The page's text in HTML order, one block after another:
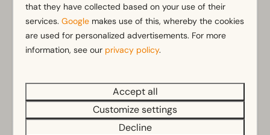
Bathroom
Separate toilets: 1
Walk in shower
Shower (cabin)
Bathtub
Toilet(s) in bathroom(s): 1
Show more ↓
that they have collected based on your use of their
services.Google makes use of this, whereby the cookies
are used for personalized advertisements. For more
information, see our privacy policy.
Accept all
Customize settings
Decline